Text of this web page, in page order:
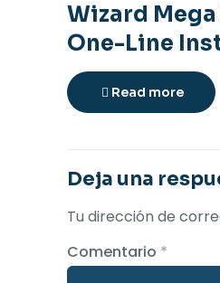
Wizard
One-Line
Read more
Deja una
Tu dirección de
Comentario *